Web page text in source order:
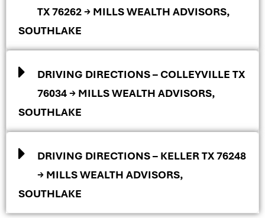
TX 76262 → MILLS WEALTH ADVISORS,
SOUTHLAKE
DRIVING DIRECTIONS – COLLEYVILLE TX
76034 → MILLS WEALTH ADVISORS,
SOUTHLAKE
DRIVING DIRECTIONS – KELLER TX 76248
→ MILLS WEALTH ADVISORS,
SOUTHLAKE